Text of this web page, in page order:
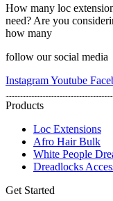
How many loc
need? Are you
how many
follow our social media
InstagramYoutube
Products
Loc Extensions
Afro Hair Bulk
White People
Dreadlocks
Get Started